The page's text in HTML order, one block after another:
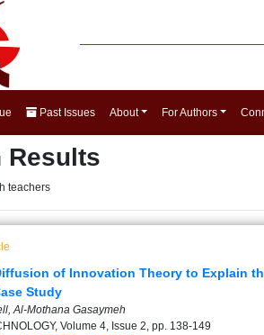
Past Issues About For Authors
Results
teachers
of Innovation Theory to Explain
Study
Al-Mothana Gasaymeh
Volume 4, Issue 2, pp. 138-149